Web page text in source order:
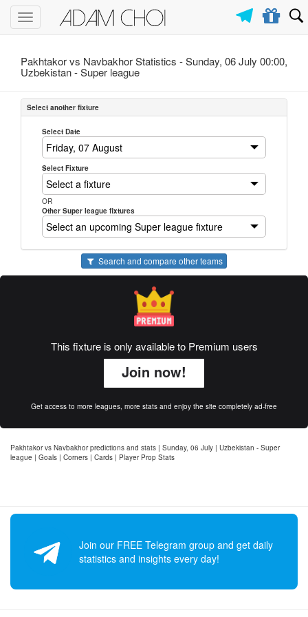
Toggle
navigation
Pakhtakor vs Navbakhor Statistics - Sunday, 06 July 00:00,
Uzbekistan -Super league
Select another fixture
Select Date
Select Fixture
OR
Other Super league fixtures
Search and compare other teams
This fixture is only available to Premium users
Join now!
Get access to more leagues, more stats and enjoy the site completely ad-free
Pakhtakor vs Navbakhor predictions and stats | Sunday, 06 July | Uzbekistan - Super
league | Goals | Corners | Cards | Player Prop Stats
Join our FREE Telegram group and get daily
statistics and insights every day!